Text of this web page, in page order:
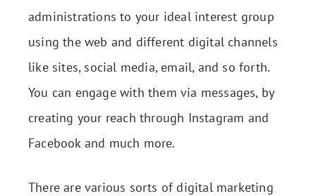
administrations to your ideal interest group
using the web and different digital channels
like sites, social media, email, and so forth.
You can engage with them via messages, by
creating your reach through Instagram and
Facebook and much more.
There are various sorts of digital marketing